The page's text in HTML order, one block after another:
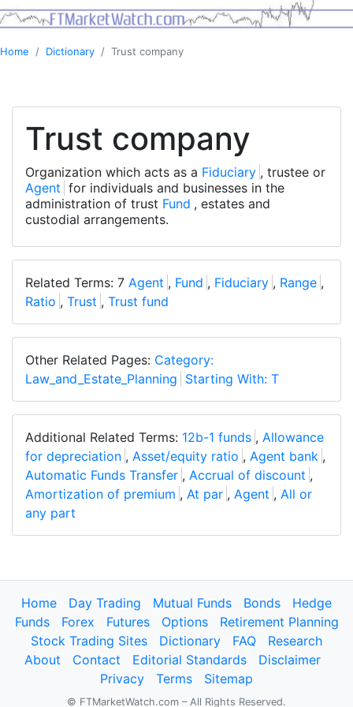
Home Dictionary Trust company
Trust company
Organization which acts as a Fiduciary , trustee or
Agent for individuals and businesses in the
administration of trust Fund , estates and
custodial arrangements.
Related Terms: 7 Agent , Fund , Fiduciary , Range ,
Ratio , Trust , Trust fund
Other Related Pages: Category:
Law_and_Estate_Planning Starting With: T
Additional Related Terms: 12b-1 funds , Allowance
for depreciation , Asset/equity ratio , Agent bank ,
Automatic Funds Transfer , Accrual of discount ,
Amortization of premium , At par , Agent , All or
any part
Home Day Trading Mutual Funds Bonds
Hedge
Funds
Forex Futures Options
Retirement Planning
Stock Trading Sites
Dictionary FAQ
Research
About
Contact Editorial Standards
Disclaimer
Privacy
Terms Sitemap
© FTMarketWatch.com – All Rights Reserved.